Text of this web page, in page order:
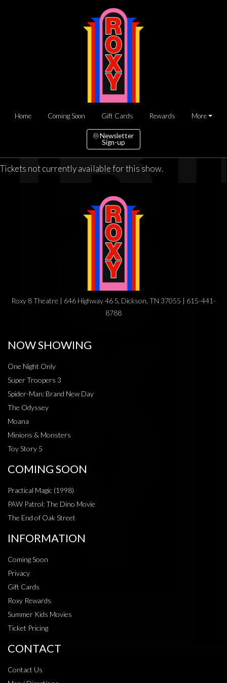
Home Coming Soon Gift Cards Rewards More
Newsletter
Sign-up
Tickets not currently available for this show.
Roxy 8 Theatre | 646 Highway 46 S, Dickson, TN 37055 | 615-441-
8788
NOW SHOWING
One Night Only
Super Troopers 3
Spider-Man: Brand New Day
The Odyssey
Moana
Minions & Monsters
Toy Story 5
COMING SOON
Practical Magic (1998)
PAW Patrol: The Dino Movie
The End of Oak Street
INFORMATION
Coming Soon
Privacy
Gift Cards
Roxy Rewards
Summer Kids Movies
Ticket Pricing
CONTACT
Contact Us